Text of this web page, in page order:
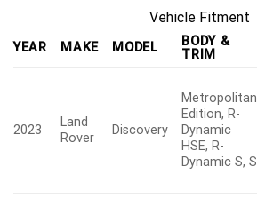
Vehicle Fitment
YEAR MAKE MODEL
BODY &
TRIM
2023
Land
Rover
Discovery
Metropolitan
Edition, R-
Dynamic
HSE, R-
Dynamic S, S